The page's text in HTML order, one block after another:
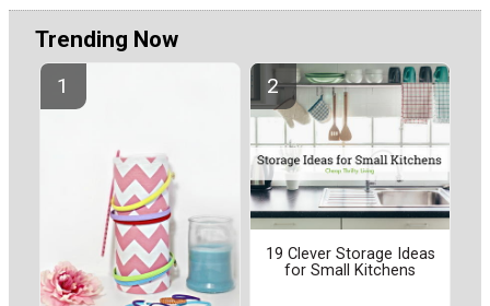
Trending Now
19 Clever Storage Ideas
for Small Kitchens